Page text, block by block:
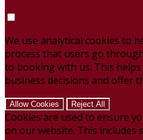
We use analytical cookies to
process that users go
to booking with us. This
business decisions and offer
Allow Cookies Reject All
Cookies are used to ensure
on our website. This